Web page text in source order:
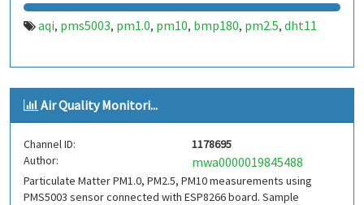
aqi, pms5003, pm1.0, pm10, bmp180, pm2.5, dht11
Air Quality Monitori...
Channel ID:
1178695
Author:
mwa0000019845488
Particulate Matter PM1.0, PM2.5, PM10 measurements using
PMS5003 sensor connected with ESP8266 board. Sample